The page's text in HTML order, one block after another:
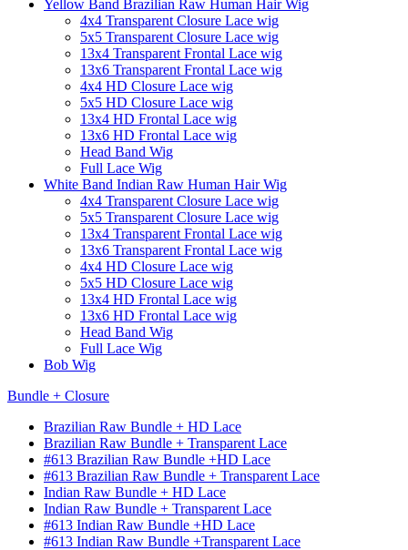
Yellow Band Brazilian Raw Human Hair Wig
4x4 Transparent Closure Lace wig
5x5 Transparent Closure Lace wig
13x4 Transparent Frontal Lace wig
13x6 Transparent Frontal Lace wig
4x4 HD Closure Lace wig
5x5 HD Closure Lace wig
13x4 HD Frontal Lace wig
13x6 HD Frontal Lace wig
Head Band Wig
Full Lace Wig
White Band Indian Raw Human Hair Wig
4x4 Transparent Closure Lace wig
5x5 Transparent Closure Lace wig
13x4 Transparent Frontal Lace wig
13x6 Transparent Frontal Lace wig
4x4 HD Closure Lace wig
5x5 HD Closure Lace wig
13x4 HD Frontal Lace wig
13x6 HD Frontal Lace wig
Head Band Wig
Full Lace Wig
Bob Wig
Bundle + Closure
Brazilian Raw Bundle + HD Lace
Brazilian Raw Bundle + Transparent Lace
#613 Brazilian Raw Bundle +HD Lace
#613 Brazilian Raw Bundle + Transparent Lace
Indian Raw Bundle + HD Lace
Indian Raw Bundle + Transparent Lace
#613 Indian Raw Bundle +HD Lace
#613 Indian Raw Bundle +Transparent Lace